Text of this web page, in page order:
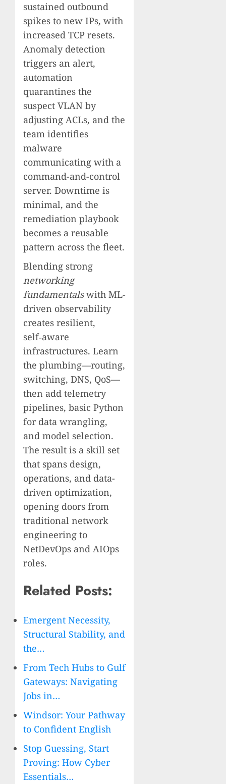
sustained outbound
spikes to new IPs, with
increased TCP resets.
Anomaly detection
triggers an alert,
automation
quarantines the
suspect VLAN by
adjusting ACLs, and the
team identifies
malware
communicating with a
command-and-control
server. Downtime is
minimal, and the
remediation playbook
becomes a reusable
pattern across the fleet.
Blending strong
networking
fundamentalswith ML-
driven observability
creates resilient,
self‑aware
infrastructures. Learn
the plumbing—routing,
switching, DNS, QoS—
then add telemetry
pipelines, basic Python
for data wrangling,
and model selection.
The result is a skill set
that spans design,
operations, and data-
driven optimization,
opening doors from
traditional network
engineering to
NetDevOps and AIOps
roles.
Related Posts:
Emergent Necessity,
Structural Stability, and
the…
From Tech Hubs to Gulf
Gateways: Navigating
Jobs in…
Windsor: Your Pathway
to Confident English
Stop Guessing, Start
Proving: How Cyber
Essentials…